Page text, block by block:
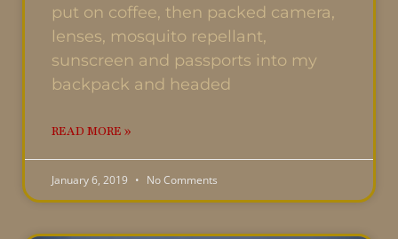
put on coffee, then packed camera,
lenses, mosquito repellant,
sunscreen and passports into my
backpack and headed
READ MORE »
January 6, 2019 No Comments